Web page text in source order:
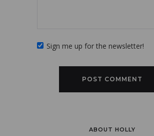
Sign me up for the newsletter!
ABOUT HOLLY